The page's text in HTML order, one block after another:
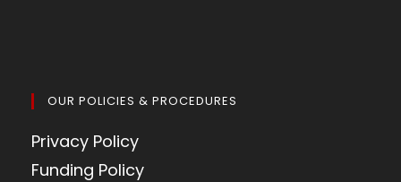
OUR POLICIES & PROCEDURES
Privacy Policy
Funding Policy